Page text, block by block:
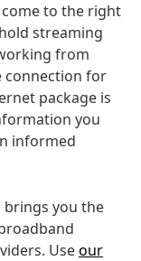
come to the right
streaming
from
connection for
package is
you
informed
brings you the
Useour